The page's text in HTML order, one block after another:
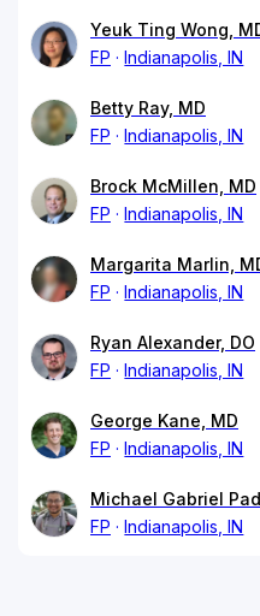
Yeuk Ting Wong,
FP
Indianapolis, IN
Betty Ray, MD
FP
Indianapolis, IN
Brock McMillen, MD
FP
Indianapolis, IN
Margarita Marlin,
FP
Indianapolis, IN
Ryan Alexander, DO
FP
Indianapolis, IN
George Kane, MD
FP
Indianapolis, IN
Michael Gabriel
FP
Indianapolis, IN